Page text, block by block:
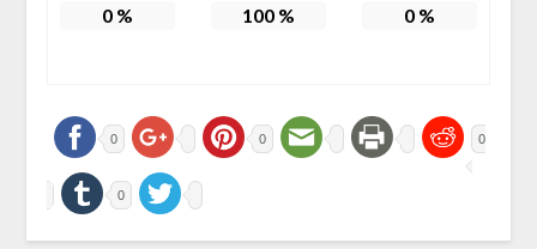
0% 100% 0 %
0 0 0
0